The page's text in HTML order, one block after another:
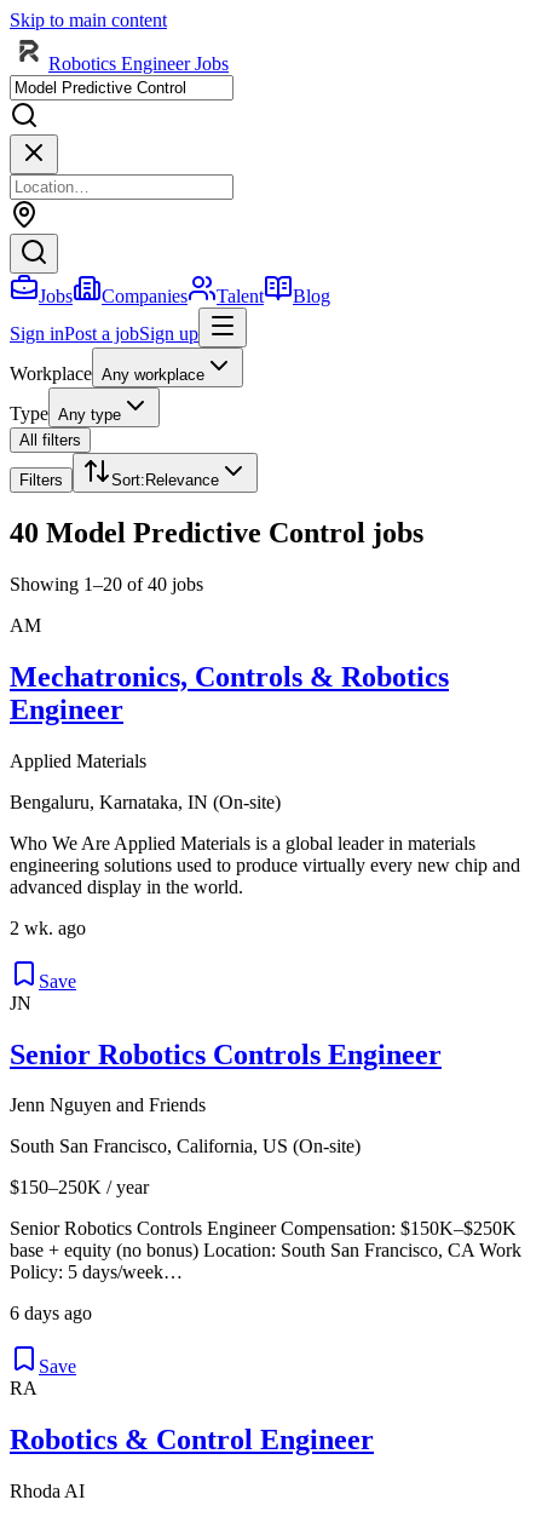
Skip to main content
Robotics Engineer Jobs
Jobs Companies Talent
Blog
Sign inPost a jobSign up
Workplace Any workplace
Type Any type
All filters
Filters Sort: Relevance
40 Model Predictive Control jobs
Showing 1–20 of 40 jobs
AM
Mechatronics, Controls & Robotics
Engineer
Applied Materials
Bengaluru, Karnataka, IN (On-site)
Who We Are Applied Materials is a global leader in materials
engineering solutions used to produce virtually every new chip and
advanced display in the world.
2 wk. ago
Save
JN
Senior Robotics Controls Engineer
Jenn Nguyen and Friends
South San Francisco, California, US (On-site)
$150–250K / year
Senior Robotics Controls Engineer Compensation: $150K–$250K
base + equity (no bonus) Location: South San Francisco, CA Work
Policy: 5 days/week…
6 days ago
Save
RA
Robotics & Control Engineer
Rhoda AI